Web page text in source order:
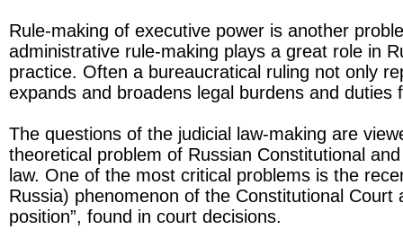
Rule-making of executive power is another
administrative rule-making plays a great role in
practice. Often a bureaucratical ruling not only
expands and broadens legal burdens and duties
The questions of the judicial law-making are
theoretical problem of Russian Constitutional
law. One of the most critical problems is the
Russia) phenomenon of the Constitutional Court
position”, found in court decisions.